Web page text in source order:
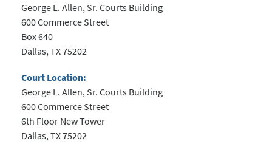
George L. Allen, Sr. Courts Building
600 Commerce Street
Box 640
Dallas, TX 75202
Court Location:
George L. Allen, Sr. Courts Building
600 Commerce Street
6th Floor New Tower
Dallas, TX 75202